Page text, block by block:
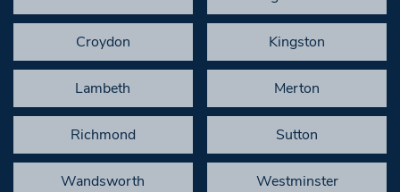
Croydon Kingston
Lambeth Merton
Richmond Sutton
Wandsworth Westminster